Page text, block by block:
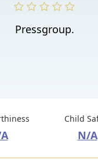
Pressgroup.
Child
N/A